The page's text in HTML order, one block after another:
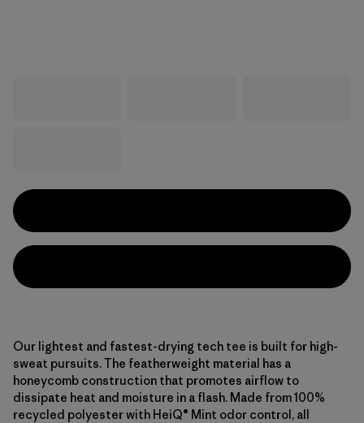
Our lightest and fastest-drying tech tee is built for high-
sweat pursuits. The featherweight material has a
honeycomb construction that promotes airflow to
dissipate heat and moisture in a flash. Made from 100%
recycled polyester with HeiQ® Mint odor control, all